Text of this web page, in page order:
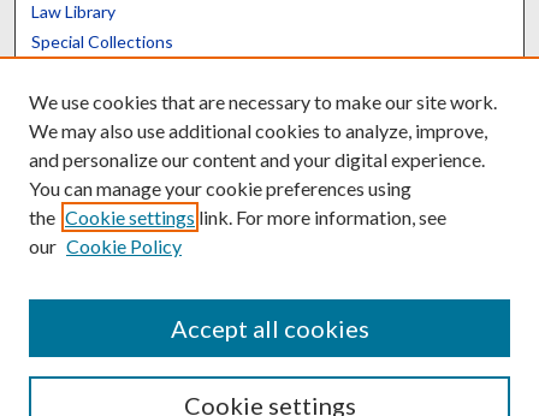
Law Library
Special Collections
Scholars@UK
Contact the Repository
We use cookies that are necessary to make our site work.
We may also use additional cookies to analyze, improve,
and personalize our content and your digital experience.
You can manage your cookie preferences using
the Cookie settings link. For more information, see
our Cookie Policy
Cookie settings
Accept all cookies